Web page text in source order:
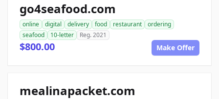
go4seafood.com
online digital delivery food restaurant
ordering
seafood
10-letter Reg. 2021
$800.00 Make Offer
mealinapacket.com